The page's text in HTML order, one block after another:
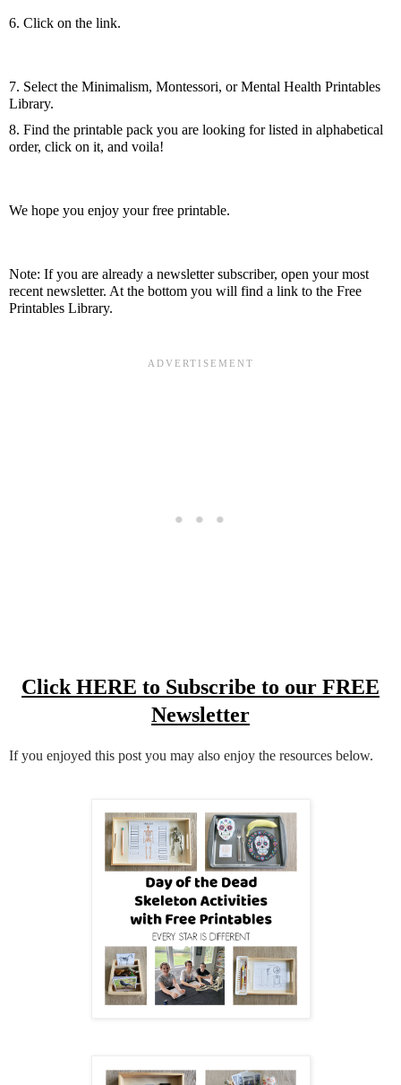
6. Click on the link.
7. Select the Minimalism, Montessori, or Mental Health Printables
Library.
8. Find the printable pack you are looking for listed in alphabetical
order, click on it, and voila!
We hope you enjoy your free printable.
Note: If you are already a newsletter subscriber, open your most
recent newsletter. At the bottom you will find a link to the Free
Printables Library.
Click HERE to Subscribe to our FREE
Newsletter
If you enjoyed this post you may also enjoy the resources below.